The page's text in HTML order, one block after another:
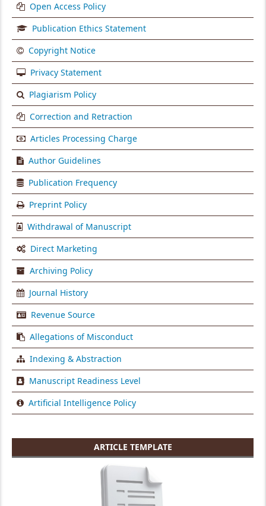
Open Access Policy
Publication Ethics Statement
Copyright Notice
Privacy Statement
Plagiarism Policy
Correction and Retraction
Articles Processing Charge
Author Guidelines
Publication Frequency
Preprint Policy
Withdrawal of Manuscript
Direct Marketing
Archiving Policy
Journal History
Revenue Source
Allegations of Misconduct
Indexing & Abstraction
Manuscript Readiness Level
Artificial Intelligence Policy
ARTICLE TEMPLATE